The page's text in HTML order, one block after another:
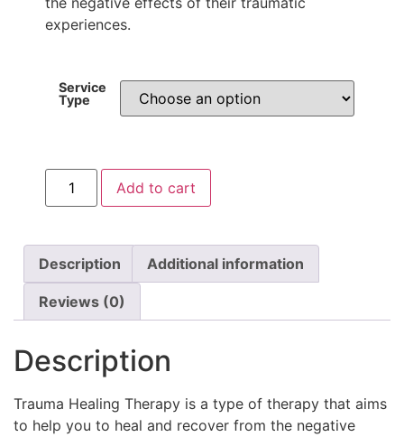
experiences.
Service
Type
Add to cart
Description Additional information
Reviews (0)
Description
Trauma Healing Therapy is a type of therapy that aims
to help you to heal and recover from the negative